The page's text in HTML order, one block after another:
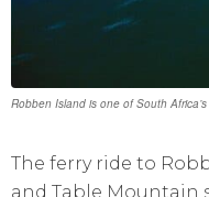
Robben Island is one of South
The ferry ride to
and Table Mountain